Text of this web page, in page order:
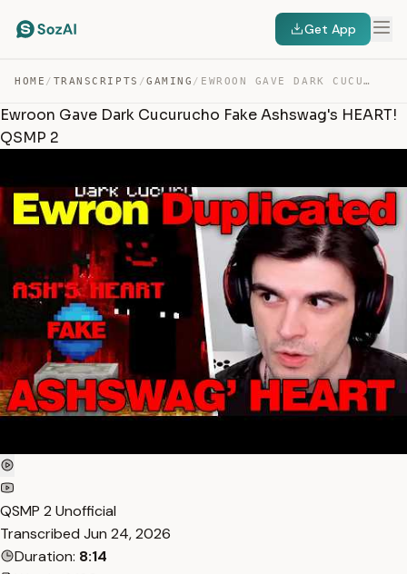
Get App
HOME / TRANSCRIPTS /GAMING / EWROON GAVE DARK CUCURUCHO FAKE ASHSWAG’S HEART! QSMP 2 — TRANSCRIPT
Ewroon Gave Dark Cucurucho Fake Ashswag's HEART!
QSMP 2
QSMP 2 Unofficial
Transcribed Jun 24, 2026
Duration: 8:14